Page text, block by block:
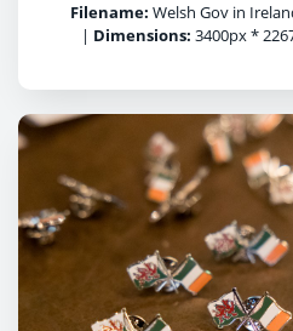
Filename: Welsh Gov in
| Dimensions: 3400px *